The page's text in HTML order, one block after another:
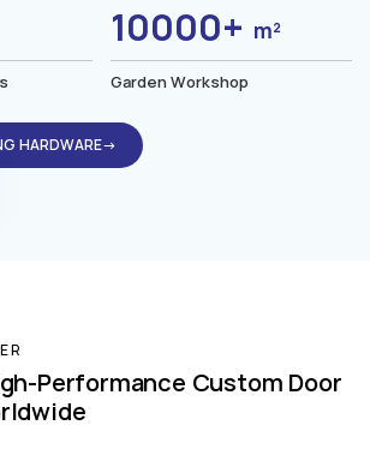
10000+ m²
Garden Workshop
HARDWARE→
Performance Custom Door